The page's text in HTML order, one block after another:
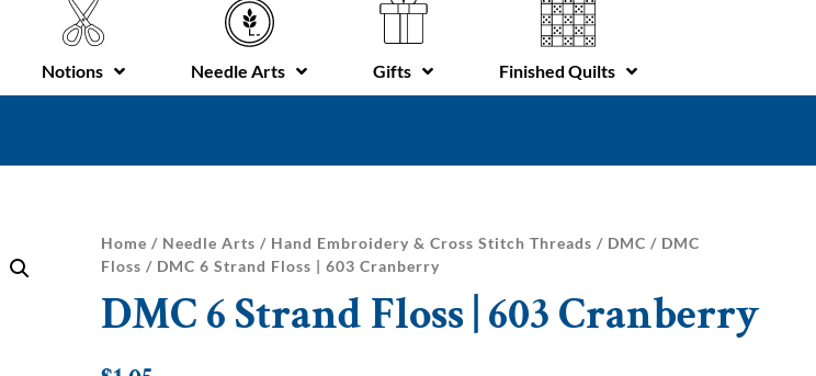
Notions Needle Arts Gifts Finished Quilts
Home / Needle Arts / Hand Embroidery & Cross Stitch Threads / DMC / DMC
Floss / DMC 6 Strand Floss | 603 Cranberry
DMC 6 Strand Floss | 603 Cranberry